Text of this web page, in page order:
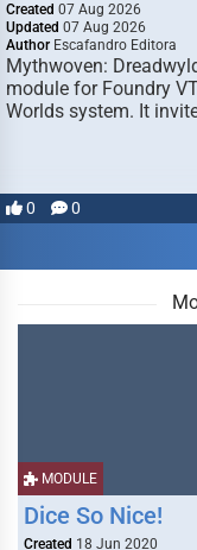
Created 07 Aug 2026
Updated 07 Aug 2026
Author Escafandro Editora
Mythwoven:
module for Foundry
Worlds system. It
0 0
MODULE
Dice So Nice!
Created 18 Jun 2020